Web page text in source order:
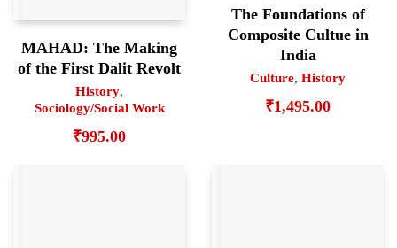
MAHAD: The Making
of the First Dalit Revolt
History,
Sociology/Social Work
₹995.00
The Foundations of
Composite Cultue in
India
Culture, History
₹1,495.00